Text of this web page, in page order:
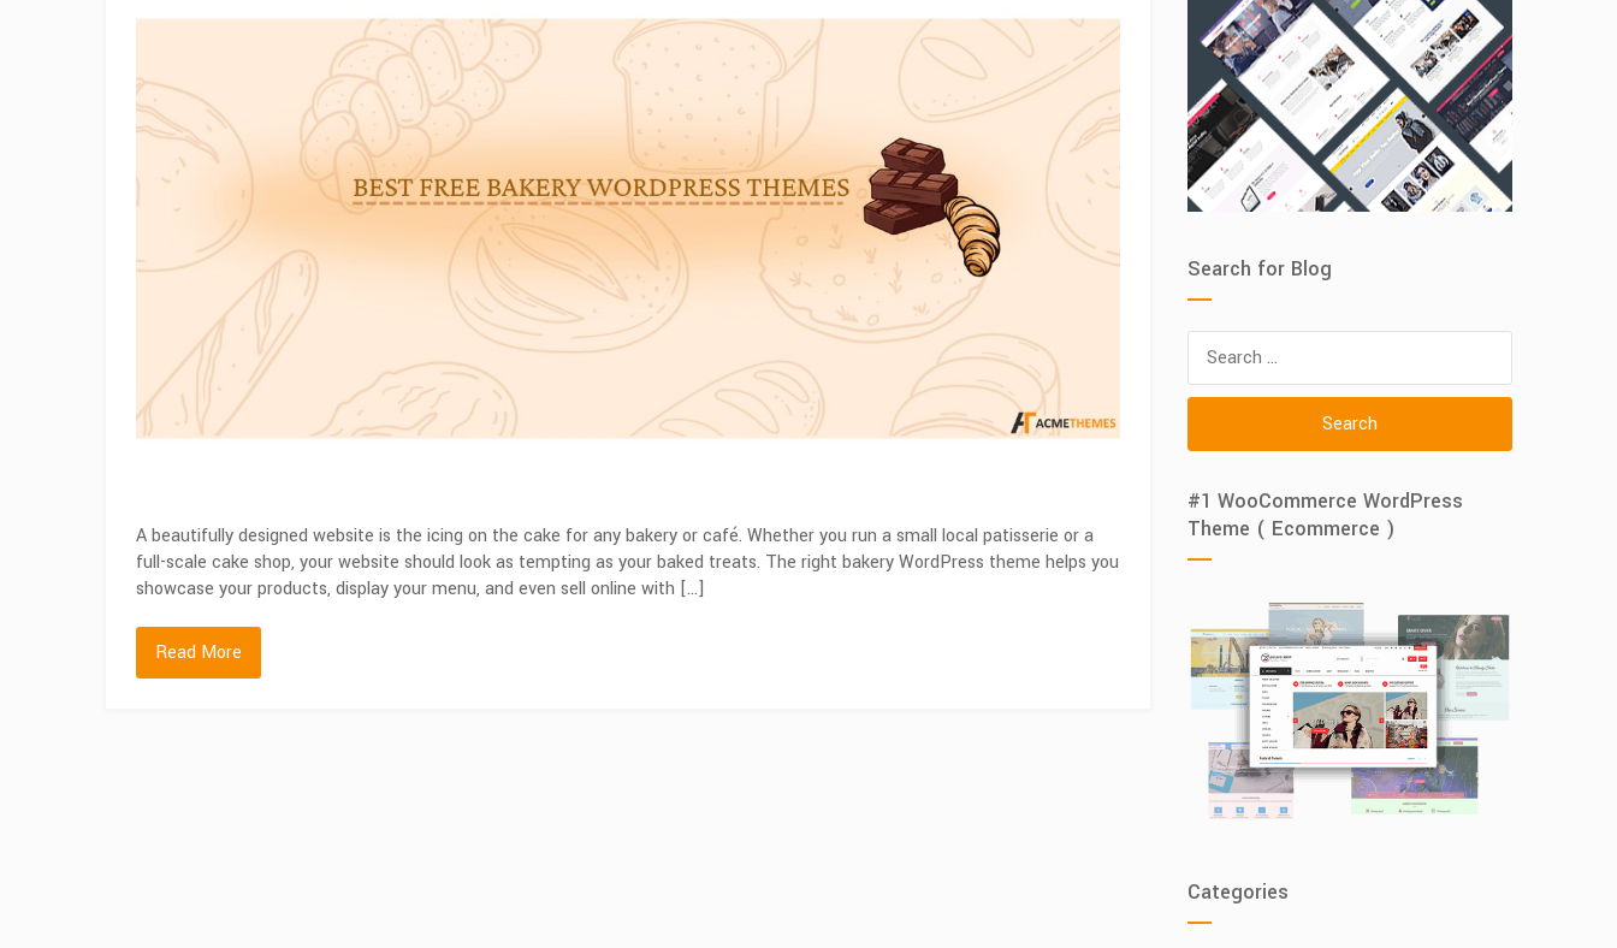
Bakery
WordPress
Themes
2026
A beautifully designed website is the icing on the cake for any bakery or café. Whether you run a small local patisserie or a
full-scale cake shop, your website should look as tempting as your baked treats. The right bakery WordPress theme helps you
showcase your products, display your menu, and even sell online with […]
Read More
Search for Blog
for:
#1 WooCommerce WordPress
Theme ( Ecommerce )
Categories